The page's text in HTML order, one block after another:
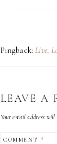
Pingback:Live,
LEAVE A
Your email address will
COMMENT *